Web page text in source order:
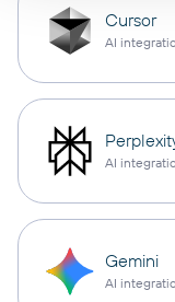
Cursor
AI
AI
Gemini
AI